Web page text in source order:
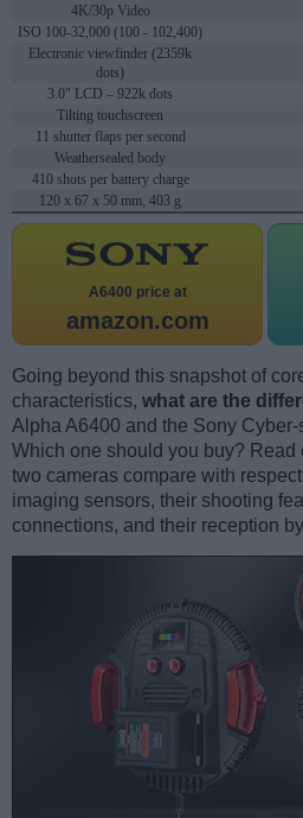
4K/30p Video
ISO 100-32,000 (100 - 102,400)
Electronic viewfinder (2359k
dots)
3.0" LCD – 922k dots
Tilting touchscreen
11 shutter flaps per second
Weathersealed body
410 shots per battery charge
120 x 67 x 50 mm, 403 g
A6400 price at
amazon.com
Going beyond this snapshot of
characteristics, what are the
Alpha A6400 and the Sony
Which one should you buy? Read
two cameras compare with
imaging sensors, their shooting
connections, and their reception